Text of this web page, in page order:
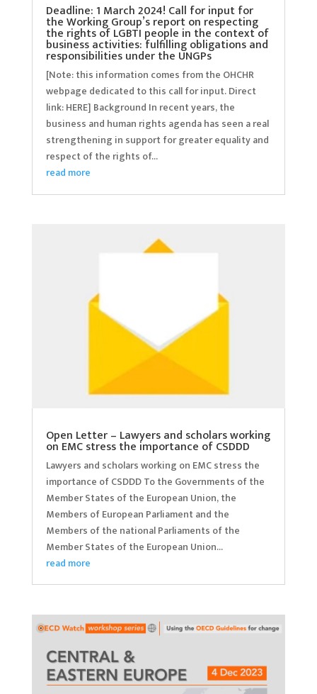
Deadline: 1 March 2024! Call for input for
the Working Group’s report on respecting
the rights of LGBTI people in the context of
business activities: fulfilling obligations and
responsibilities under the UNGPs
[Note: this information comes from the OHCHR
webpage dedicated to this call for input. Direct
link: HERE] Background In recent years, the
business and human rights agenda has seen a real
strengthening in support for greater equality and
respect of the rights of...
read more
Open Letter – Lawyers and scholars working
on EMC stress the importance of CSDDD
Lawyers and scholars working on EMC stress the
importance of CSDDD To the Governments of the
Member States of the European Union, the
Members of European Parliament and the
Members of the national Parliaments of the
Member States of the European Union...
read more